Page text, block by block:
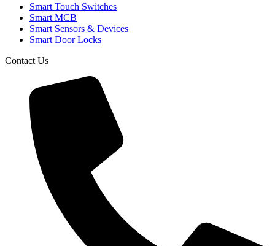
Smart Touch Switches
Smart MCB
Smart Sensors & Devices
Smart Door Locks
Contact Us